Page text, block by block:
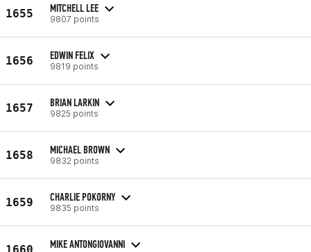
1655 MITCHELL LEE
9807 points
1656 EDWIN FELIX
9819 points
1657 BRIAN LARKIN
9825 points
1658 MICHAEL BROWN
9832 points
1659 CHARLIE POKORNY
9835 points
1660 MIKE ANTONGIOVANNI